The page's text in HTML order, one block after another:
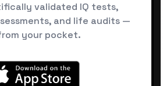
IQ
validated IQ tests,
and life audits —
your pocket.